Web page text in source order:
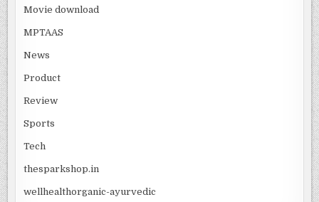
Movie download
MPTAAS
News
Product
Review
Sports
Tech
thesparkshop.in
wellhealthorganic-ayurvedic